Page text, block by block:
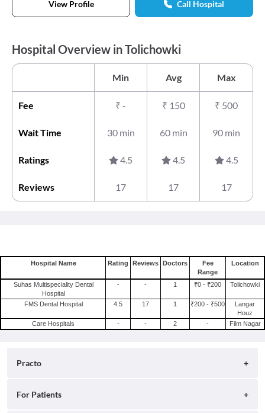
View Profile Call Hospital
Hospital Overview in Tolichowki
Min Avg Max
Fee ₹ - ₹ 150 ₹ 500
Wait Time 30 min 60 min 90 min
Ratings 4.5 4.5 4.5
Reviews 17 17 17
Hospital Name Rating Reviews Doctors
Fee
Range
Location
Suhas Multispeciality Dental
Hospital
- - 1 ₹0 - ₹200 Tolichowki
FMS Dental Hospital 4.5 17 1 ₹200 - ₹500
Langar
Houz
Care Hospitals
- - 2 - Film Nagar
Practo
About
For Patients